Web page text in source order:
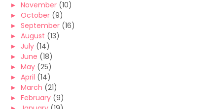
► November (10)
► October (9)
► September (16)
► August (13)
► July (14)
► June (18)
► May (25)
► April (14)
► March (21)
► February (9)